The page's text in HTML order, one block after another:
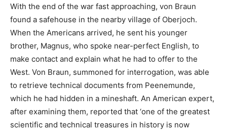
With the end of the war fast approaching, von Braun
found a safehouse in the nearby village of Oberjoch.
When the Americans arrived, he sent his younger
brother, Magnus, who spoke near-perfect English, to
make contact and explain what he had to offer to the
West. Von Braun, summoned for interrogation, was able
to retrieve technical documents from Peenemunde,
which he had hidden in a mineshaft. An American expert,
after examining them, reported that ‘one of the greatest
scientific and technical treasures in history is now